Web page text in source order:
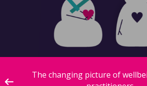
The changing picture of